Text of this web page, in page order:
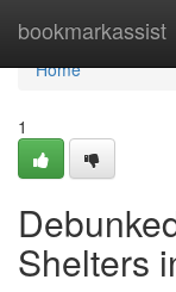
bookmarkassist
Home
Home
1
Shelters